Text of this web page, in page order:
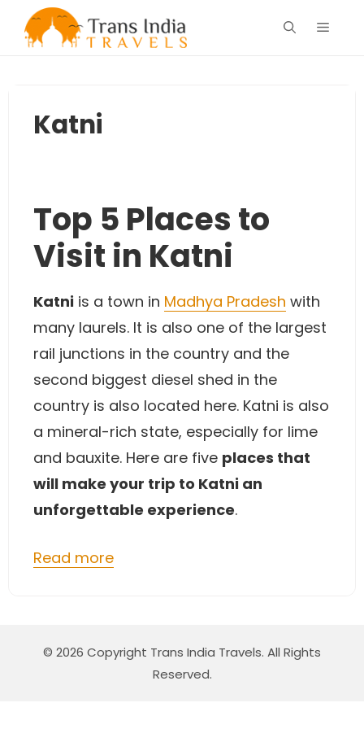
Menu
Katni
Top 5 Places to
Visit in Katni
Katni is a town in Madhya Pradesh with
many laurels. It is also one of the largest
rail junctions in the country and the
second biggest diesel shed in the
country is also located here. Katni is also
a mineral-rich state, especially for lime
and bauxite. Here are five places that
will make your trip to Katni an
unforgettable experience.
Read more
© 2026 Copyright Trans India Travels. All Rights
Reserved.